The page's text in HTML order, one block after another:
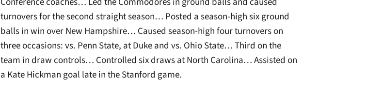
turnovers for the second straight season… Posted a season-high six ground
balls in win over New Hampshire… Caused season-high four turnovers on
three occasions: vs. Penn State, at Duke and vs. Ohio State… Third on the
team in draw controls… Controlled six draws at North Carolina… Assisted on
a Kate Hickman goal late in the Stanford game.